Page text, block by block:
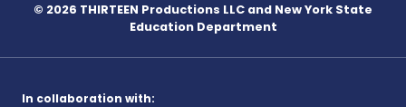
© 2026 THIRTEEN Productions LLC and New York State
Education Department
In collaboration with: